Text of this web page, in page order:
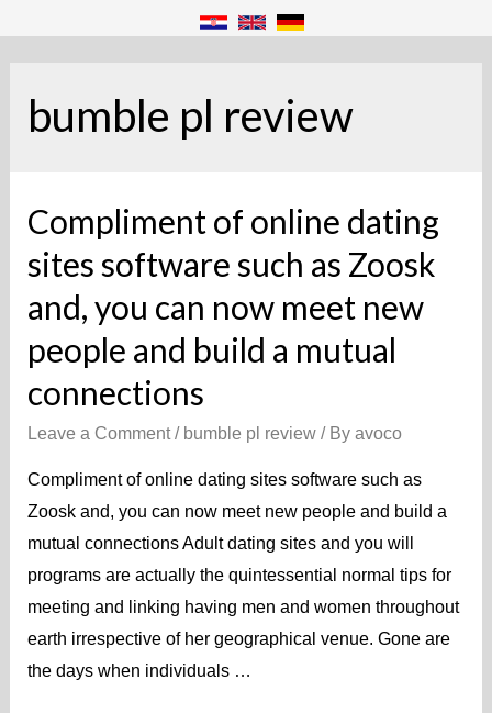
bumble pl review
Compliment of online dating
sites software such as Zoosk
and, you can now meet new
people and build a mutual
connections
Leave a Comment / bumble pl review/ By avoco
Compliment of online dating sites software such as
Zoosk and, you can now meet new people and build a
mutual connections Adult dating sites and you will
programs are actually the quintessential normal tips for
meeting and linking having men and women throughout
earth irrespective of her geographical venue. Gone are
the days when individuals …